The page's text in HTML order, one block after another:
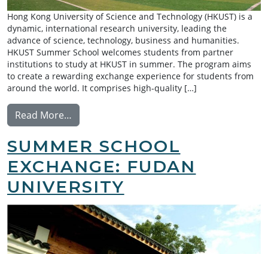
Hong Kong University of Science and Technology (HKUST) is a
dynamic, international research university, leading the
advance of science, technology, business and humanities.
HKUST Summer School welcomes students from partner
institutions to study at HKUST in summer. The program aims
to create a rewarding exchange experience for students from
around the world. It comprises high-quality […]
Read More…
SUMMER SCHOOL
EXCHANGE: FUDAN
UNIVERSITY